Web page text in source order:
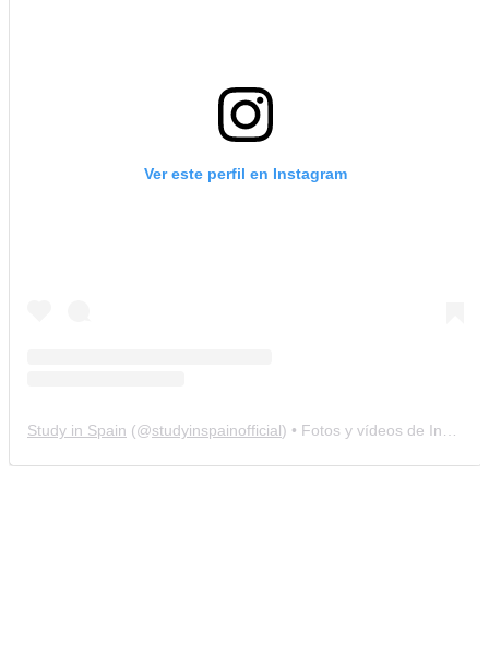
Ver este perfil en Instagram
Study in Spain (@studyinspainofficial) • Fotos y vídeos de Instagram